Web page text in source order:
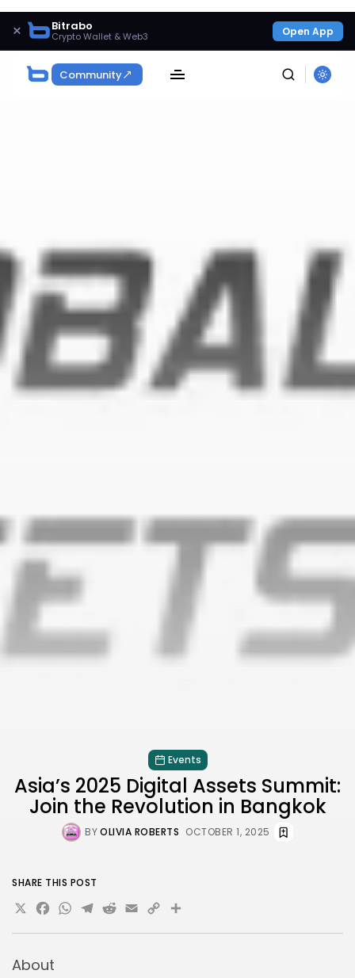
× Bitrabo
Crypto Wallet & Web3 Open App
Community
Get Exclusive Access
Be the first to spot new listings, catch hidden
airdrops, and receive alpha calls before it hits the
timeline. From meme gems to serious signals, token
plays to earning tips — this is where crypto gets real.
Events
Asia’s 2025 Digital Assets Summit:
Join the Revolution in Bangkok
BYOLIVIA ROBERTS OCTOBER 1, 2025
About
SHARE THIS POST
X Facebook
WhatsApp
Telegram
Reddit
Email
Copy
Link
Share